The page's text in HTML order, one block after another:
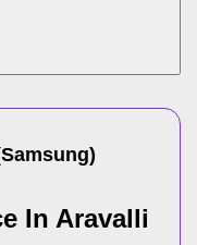
Samsung)
In Aravalli